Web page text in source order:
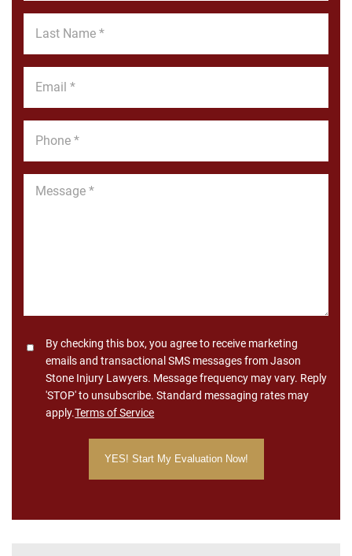
Name
Message
ConsentBy checking this box, you agree to receive marketing
emails and transactional SMS messages from Jason
Stone Injury Lawyers. Message frequency may vary. Reply
'STOP' to unsubscribe. Standard messaging rates may
apply.Terms of Service